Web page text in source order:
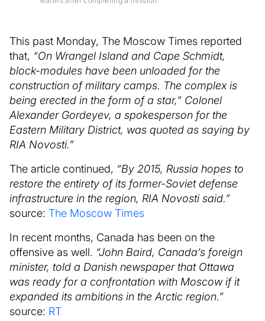
This past Monday, The Moscow Times reported
that, “On Wrangel Island and Cape Schmidt,
block-modules have been unloaded for the
construction of military camps. The complex is
being erected in the form of a star,” Colonel
Alexander Gordeyev, a spokesperson for the
Eastern Military District, was quoted as saying by
RIA Novosti.”
The article continued, “By 2015, Russia hopes to
restore the entirety of its former-Soviet defense
infrastructure in the region, RIA Novosti said.”
source: The Moscow Times
In recent months, Canada has been on the
offensive as well. “John Baird, Canada’s foreign
minister, told a Danish newspaper that Ottawa
was ready for a confrontation with Moscow if it
expanded its ambitions in the Arctic region.”
source: RT